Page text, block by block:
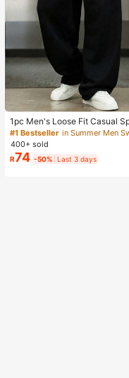
1pc Men's Loose Fit Casual
Pants, Minimalist Solid Color
Leg Design, Drawstring Waist,
e Pockets, Suitable For Daily
Walking, Work, Outdoor
#1 Bestseller
400+ sold
R74 -50% Last 3 days